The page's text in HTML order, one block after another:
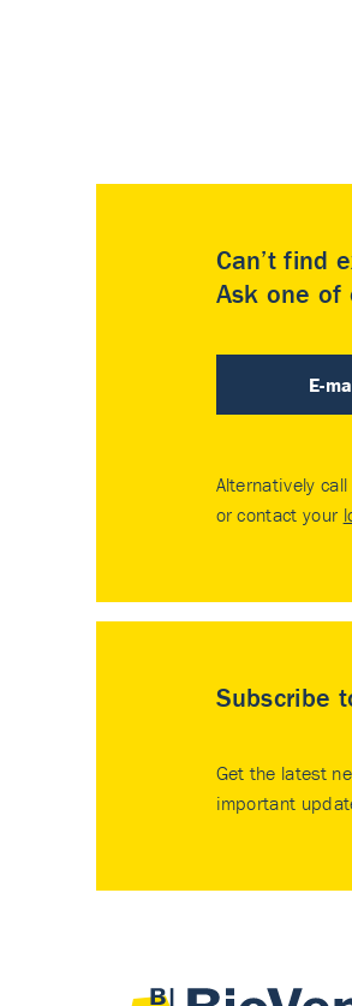
Can’t find
Ask one of
E-
Alternatively call
or contact your
Subscribe
Get the latest
important